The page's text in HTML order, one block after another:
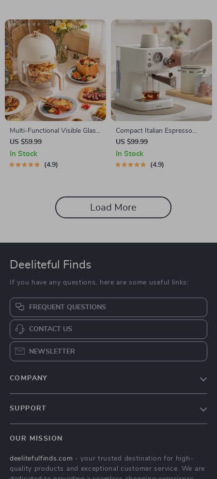
Multi-Functional Visible Glass
Air Fryer 220V
US $59.99
In Stock
4.9
Compact Italian Espresso
Coffee Maker
US $99.99
In Stock
4.9
Load More
Deeliteful Finds
If you have any questions, here are some useful links:
FREQUENT QUESTIONS
CONTACT US
NEWSLETTER
COMPANY
Terms & Conditions
SUPPORT
Shipping & Delivery
Returns Policy
OUR MISSION
deelitefulfinds.com - your trusted destination for high-
quality products and exceptional customer service. We are